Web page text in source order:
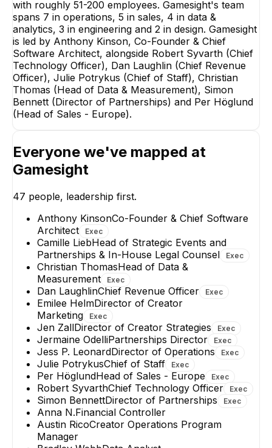
Campaign Operations
Manager, Team Lead
with roughly 51-200 employees. Gamesight's team
spans 7 in operations, 5 in sales, 4 in data &
analytics, 3 in engineering and 2 in design. Gamesight
is led by Anthony Kinson, Co-Founder & Chief
Software Architect, alongside Robert Syvarth (Chief
Technology Officer), Dan Laughlin (Chief Revenue
Officer), Julie Potrykus (Chief of Staff), Christian
Thomas (Head of Data & Measurement), Simon
Bennett (Director of Partnerships) and Per Höglund
(Head of Sales - Europe).
Everyone we've mapped at
Gamesight
47 people, leadership first.
Anthony KinsonCo-Founder & Chief Software
Architect
Exec
Camille LiebHead of Strategic Events and
Partnerships & In-House Legal Counsel
Exec
Christian ThomasHead of Data &
Measurement
Exec
Dan LaughlinChief Revenue Officer Exec
Emilee HelmDirector of Creator
Marketing
Exec
Jen ZallDirector of Creator Strategies Exec
Jermaine OdelliPartnerships Director Exec
Jess P. LeonardDirector of Operations Exec
Julie PotrykusChief of Staff Exec
Per HöglundHead of Sales - Europe Exec
Robert SyvarthChief Technology Officer Exec
Simon BennettDirector of Partnerships Exec
Anna N.Financial Controller
Austin RicoCreator Operations Program
Manager